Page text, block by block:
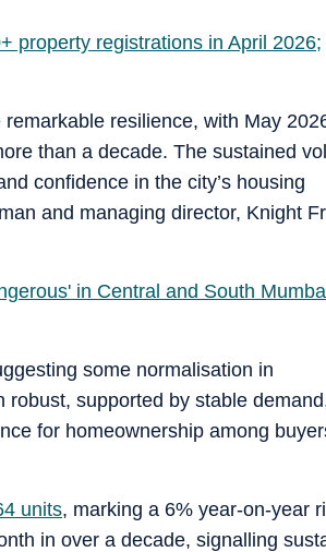
property registrations in April 2026;
resilience, with May
than a decade. The sustained
confidence in the city’s housing
and managing director, Knight
in Central and South
some normalisation in
supported by stable
for homeownership among
units, marking a 6% year-on-year
in over a decade, signalling